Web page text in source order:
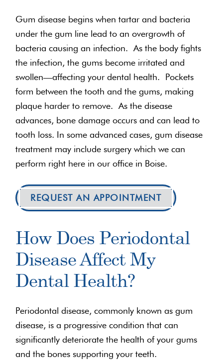
Gum disease begins when tartar and bacteria
under the gum line lead to an overgrowth of
bacteria causing an infection. As the body fights
the infection, the gums become irritated and
swollen—affecting your dental health. Pockets
form between the tooth and the gums, making
plaque harder to remove. As the disease
advances, bone damage occurs and can lead to
tooth loss. In some advanced cases, gum disease
treatment may include surgery which we can
perform right here in our office in Boise.
REQUEST AN APPOINTMENT
How Does Periodontal
Disease Affect My
Dental Health?
Periodontal disease, commonly known as gum
disease, is a progressive condition that can
significantly deteriorate the health of your gums
and the bones supporting your teeth.